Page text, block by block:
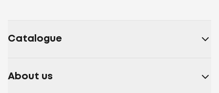
Catalogue
About us